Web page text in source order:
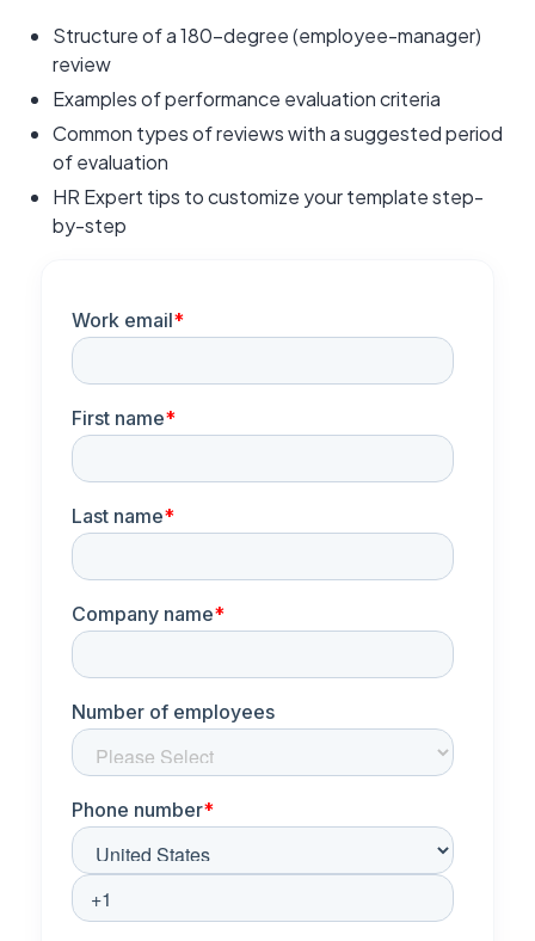
Structure of a 180-degree (employee-manager)
review
Examples of performance evaluation criteria
Common types of reviews with a suggested period
of evaluation
HR Expert tips to customize your template step-
by-step